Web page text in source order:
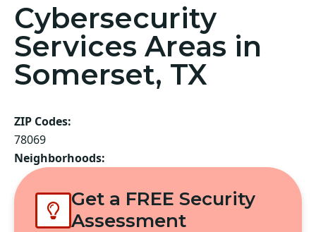
Cybersecurity
Services Areas in
Somerset, TX
ZIP Codes:
78069
Neighborhoods:
Get a FREE Security
Assessment